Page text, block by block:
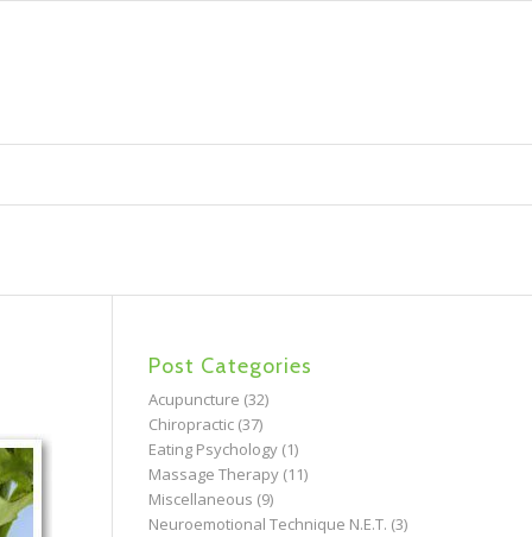
Post Categories
Acupuncture (32)
Chiropractic(37)
Eating Psychology(1)
Massage Therapy(11)
Miscellaneous (9)
Neuroemotional Technique N.E.T. (3)